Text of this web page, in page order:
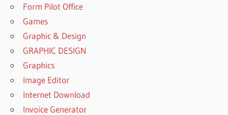
Form Pilot Office
Games
Graphic & Design
GRAPHIC DESIGN
Graphics
Image Editor
Internet Download
Invoice Generator